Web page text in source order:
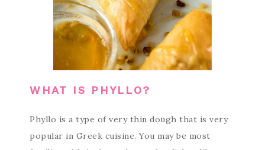
WHAT IS PHYLLO?
Phyllo is a type of very thin dough that is very
popular in Greek cuisine. You may be most